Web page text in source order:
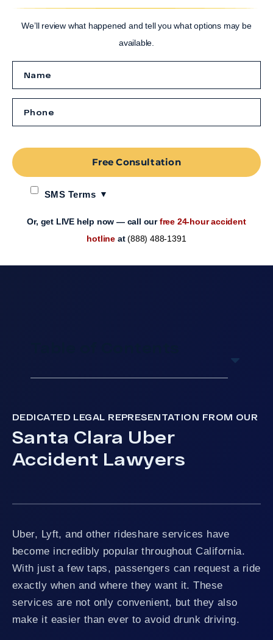
We’ll review what happened and tell you what options may be
available.
SMS Terms
Free Consultation
Or, get LIVE help now — call ourfree 24-hour accident
hotline at(888) 488-1391
DEDICATED LEGAL REPRESENTATION FROM OUR
Santa Clara Uber
Accident Lawyers
Uber, Lyft, and other rideshare services have
become incredibly popular throughout California.
With just a few taps, passengers can request a ride
exactly when and where they want it. These
services are not only convenient, but they also
make it easier than ever to avoid drunk driving.